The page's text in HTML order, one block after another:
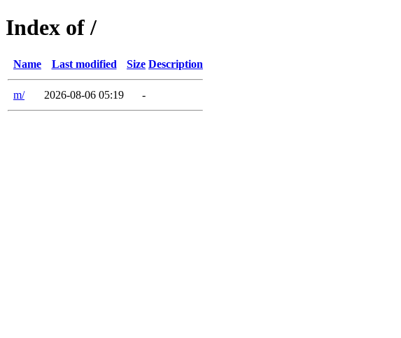
Index of /
Name Last modified Size Description
m/ 2026-08-06 05:19 -